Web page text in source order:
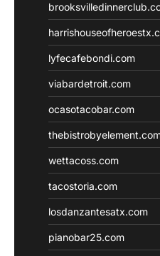
lyfecafebondi.com
viabardetroit.com
ocasotacobar.com
wettacoss.com
tacostoria.com
losdanzantesatx.com
pianobar25.com